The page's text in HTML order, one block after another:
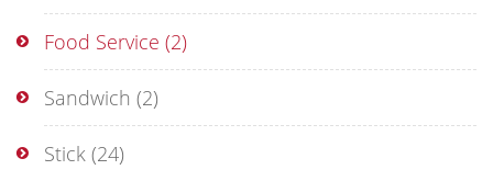
Food Service (2)
Sandwich (2)
Stick (24)